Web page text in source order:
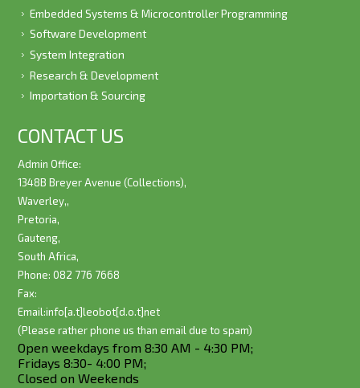
Embedded Systems & Microcontroller Programming
Software Development
System Integration
Research & Development
Importation & Sourcing
CONTACT US
Admin Office:
1348B Breyer Avenue (Collections),
Waverley,,
Pretoria,
Gauteng,
South Africa,
Phone: 082 776 7668
Fax:
Email:info[a.t]leobot[d.o.t]net
(Please rather phone us than email due to spam)
Open weekdays from 8:30 AM - 4:30 PM;
Fridays 8:30- 4:00 PM;
Closed on Weekends